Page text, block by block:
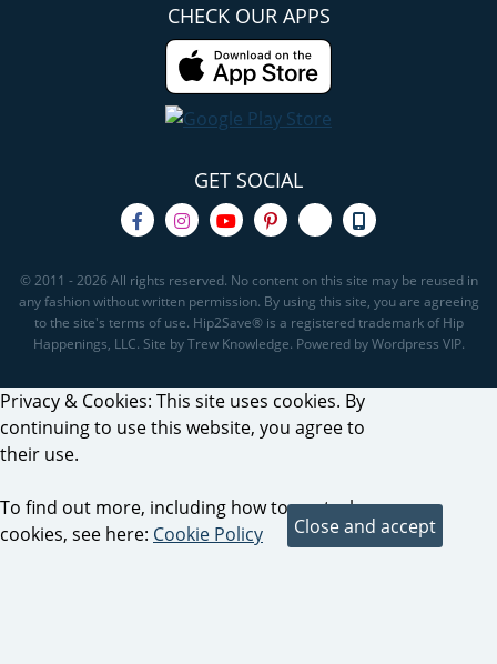
CHECK OUR APPS
GET SOCIAL
© 2011 - 2026 All rights reserved. No content on this site may be reused in
any fashion without written permission. By using this site, you are agreeing
to the site's terms of use. Hip2Save® is a registered trademark of Hip
Happenings, LLC. Site by Trew Knowledge. Powered by Wordpress VIP.
Privacy & Cookies: This site uses cookies. By
continuing to use this website, you agree to
their use.
To find out more, including how to control
cookies, see here: Cookie Policy